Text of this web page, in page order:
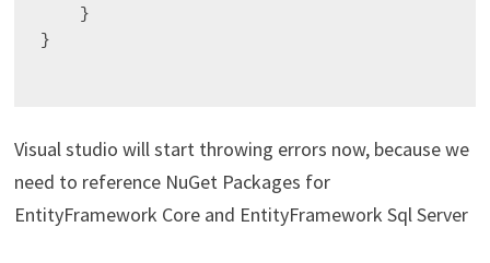
    }
}
Visual studio will start throwing errors now, because we
need to reference NuGet Packages for
EntityFramework Core and EntityFramework Sql Server